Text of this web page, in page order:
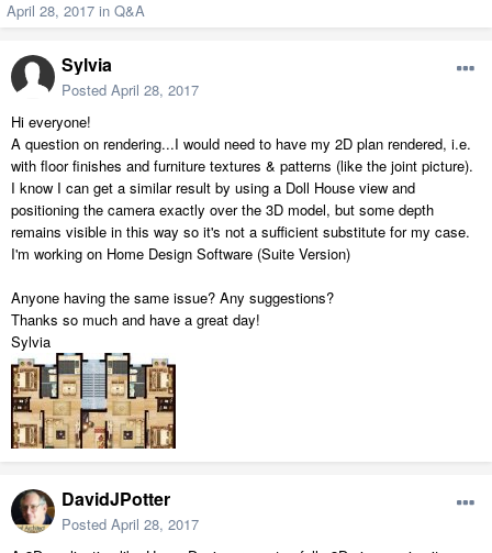
April 28, 2017 in Q&A
Sylvia
Posted April 28, 2017
Hi everyone!
A question on rendering...I would need to have my 2D plan rendered, i.e.
with floor finishes and furniture textures & patterns (like the joint picture).
I know I can get a similar result by using a Doll House view and
positioning the camera exactly over the 3D model, but some depth
remains visible in this way so it's not a sufficient substitute for my case.
I'm working on Home Design Software (Suite Version)
Anyone having the same issue? Any suggestions?
Thanks so much and have a great day!
Sylvia
DavidJPotter
Posted April 28, 2017